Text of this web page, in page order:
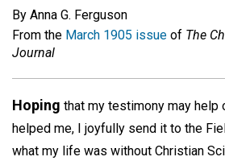
By Anna G. Ferguson
From the March 1905 issue of The
Journal
Hoping that my testimony may help
helped me, I joyfully send it to the
what my life was without Christian